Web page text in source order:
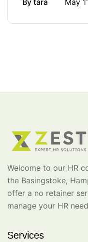
By tara May
Welcome to our HR
the Basingstoke,
offer a no retainer
manage your HR
Services